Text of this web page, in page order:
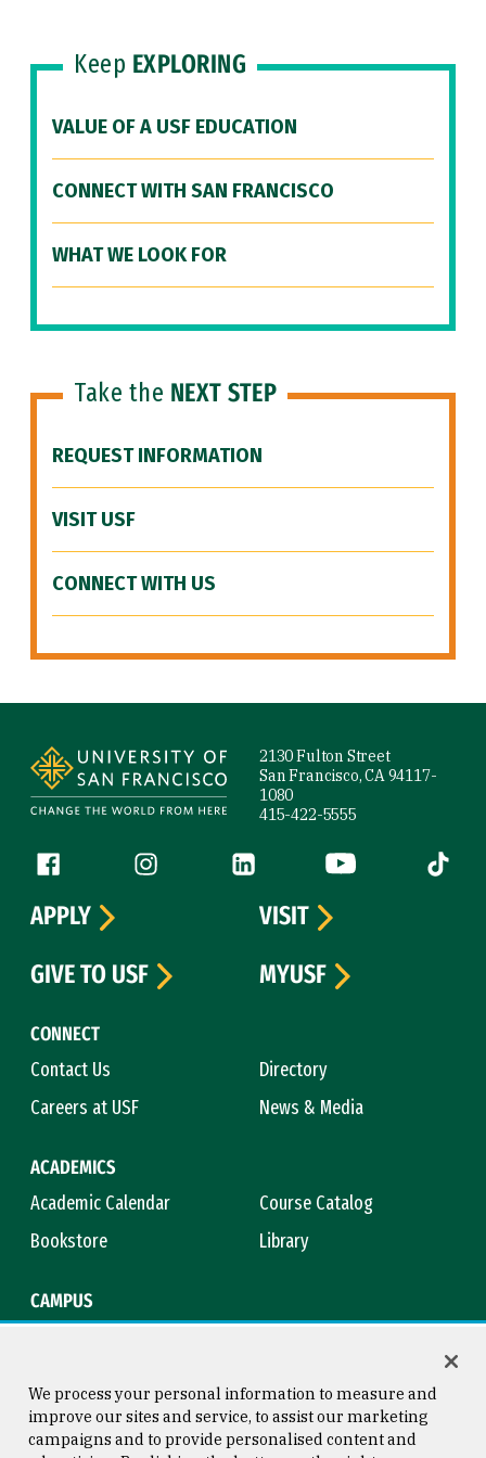
Keep EXPLORING
VALUE OF A USF EDUCATION
CONNECT WITH SAN FRANCISCO
WHAT WE LOOK FOR
Take the NEXT STEP
REQUEST INFORMATION
VISIT USF
CONNECT WITH US
2130 Fulton Street
San Francisco, CA 94117-
1080
415-422-5555
Follow us
Facebook (link is external)
Instagram (link is external)
LinkedIn (link is external)
YouTube (link is
Tiktok
CONNECT
Contact Us
Directory
Careers at USF
News & Media
ACADEMICS
Academic Calendar
Course Catalog
Bookstore
Library
CAMPUS
APPLY
VISIT
GIVE TO USF
MYUSF
We process your personal information to measure and
improve our sites and service, to assist our marketing
campaigns and to provide personalised content and